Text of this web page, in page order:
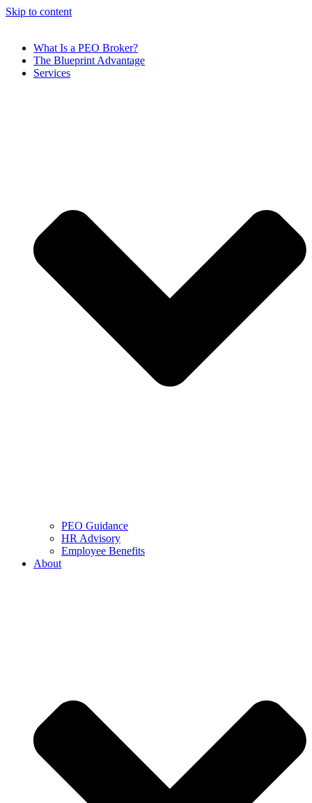
Skip to content
What Is a PEO Broker?
The Blueprint Advantage
Services
PEO Guidance
HR Advisory
Employee Benefits
About